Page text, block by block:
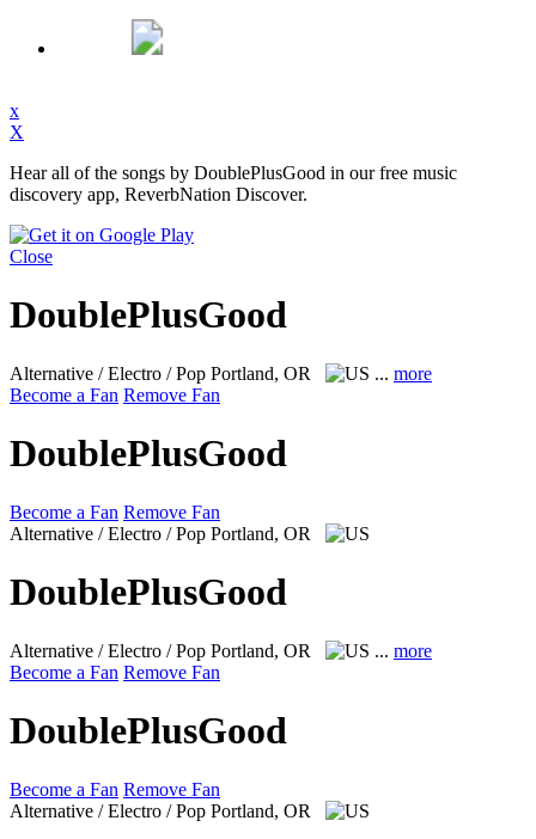
x
X
Hear all of the songs by DoublePlusGood in our free music
discovery app, ReverbNation Discover.
Close
DoublePlusGood
Alternative / Electro / Pop Portland, OR ... more
Become a Fan Remove Fan
DoublePlusGood
Become a Fan Remove Fan
Alternative / Electro / Pop Portland, OR
DoublePlusGood
Alternative / Electro / Pop Portland, OR ... more
Become a Fan Remove Fan
DoublePlusGood
Become a Fan Remove Fan
Alternative / Electro / Pop Portland, OR